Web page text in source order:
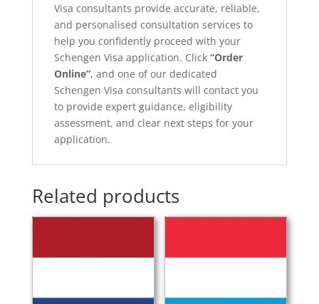
Visa consultants provide accurate, reliable,
and personalised consultation services to
help you confidently proceed with your
Schengen Visa application. Click “Order
Online”, and one of our dedicated
Schengen Visa consultants will contact you
to provide expert guidance, eligibility
assessment, and clear next steps for your
application.
Related products